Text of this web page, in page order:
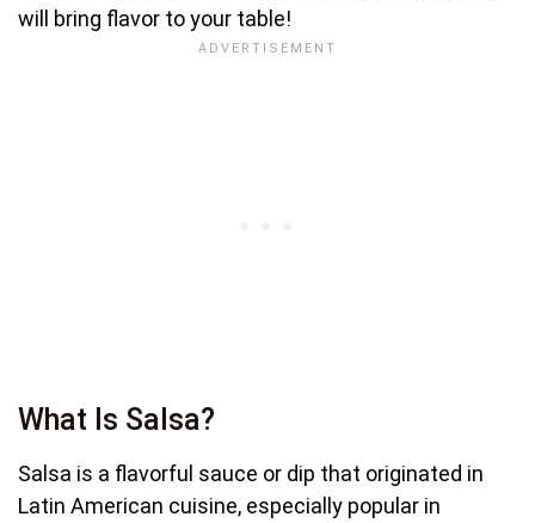
will bring flavor to your table!
What Is Salsa?
Salsa is a flavorful sauce or dip that originated in
Latin American cuisine, especially popular in